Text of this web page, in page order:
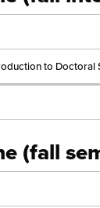
to Doctoral
(fall